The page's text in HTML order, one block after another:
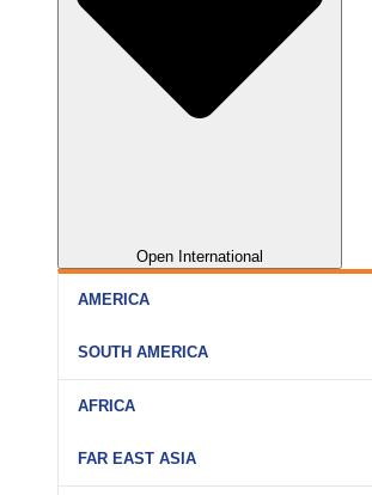
Open International
AMERICA
SOUTH AMERICA
AFRICA
FAR EAST ASIA